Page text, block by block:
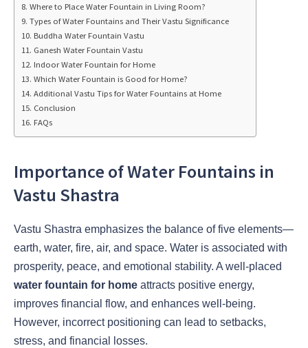
Where to Place Water Fountain in Living Room?
Types of Water Fountains and Their Vastu Significance
Buddha Water Fountain Vastu
Ganesh Water Fountain Vastu
Indoor Water Fountain for Home
Which Water Fountain is Good for Home?
Additional Vastu Tips for Water Fountains at Home
Conclusion
FAQs
Importance of Water Fountains in
Vastu Shastra
Vastu Shastra emphasizes the balance of five elements—
earth, water, fire, air, and space. Water is associated with
prosperity, peace, and emotional stability. A well-placed
water fountain for home attracts positive energy,
improves financial flow, and enhances well-being.
However, incorrect positioning can lead to setbacks,
stress, and financial losses.